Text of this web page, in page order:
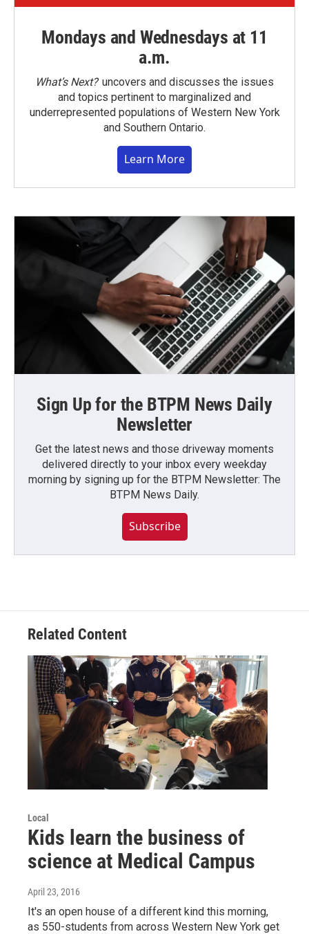
Mondays and Wednesdays at 11
a.m.
What’s Next?uncovers and discusses the issues
and topics pertinent to marginalized and
underrepresented populations of Western New York
and Southern Ontario.
Learn More
Sign Up for the BTPM News Daily
Newsletter
Get the latest news and those driveway moments
delivered directly to your inbox every weekday
morning by signing up for the BTPM Newsletter: The
BTPM News Daily.
Subscribe
Related Content
Local
Kids learn the business of
science at Medical Campus
April 23, 2016
It's an open house of a different kind this morning,
as 550-students from across Western New York get